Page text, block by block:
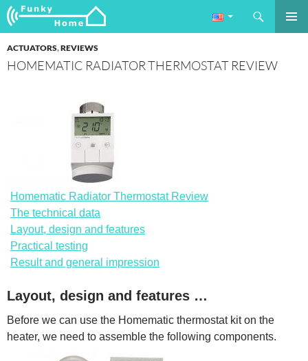
Funkyhome.de Online Magazine
Search
SKIP
ACTUATORS,REVIEWS
HOMEMATIC RADIATOR THERMOSTAT REVIEW
Homematic Radiator Thermostat Review
The technical data
Layout, design and features
Practical testing
Result and general impression
Layout, design and features …
Before we can use the Homematic thermostat kit on the
heater, we need to assemble the following components.